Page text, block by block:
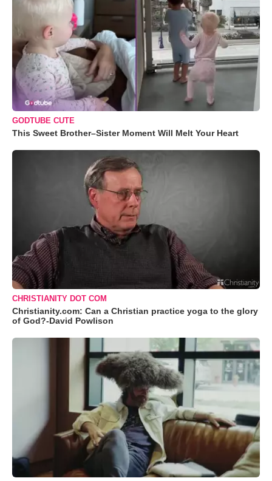
GODTUBE CUTE
This Sweet Brother–Sister Moment Will Melt Your Heart
CHRISTIANITY DOT COM
Christianity.com: Can a Christian practice yoga to the glory
of God?-David Powlison